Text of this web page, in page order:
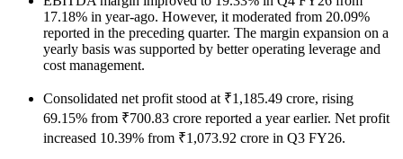
17.18% in year-ago. However, it moderated from 20.09%
reported in the preceding quarter. The margin expansion on a
yearly basis was supported by better operating leverage and
cost management.
Consolidated net profit stood at ₹1,185.49 crore, rising
69.15% from ₹700.83 crore reported a year earlier. Net profit
increased 10.39% from ₹1,073.92 crore in Q3 FY26.